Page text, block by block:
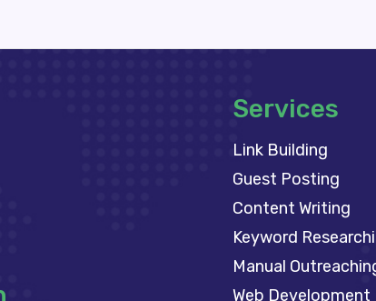
Services
Link Building
Guest Posting
Content Writing
Keyword
Manual
Web Development